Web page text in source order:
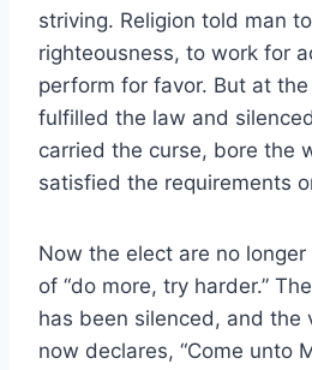
striving. Religion told man
righteousness, to work for
perform for favor. But at
fulfilled the law and
carried the curse, bore the
satisfied the requirements
Now the elect are no
of “do more, try harder.”
has been silenced, and the
now declares, “Come unto